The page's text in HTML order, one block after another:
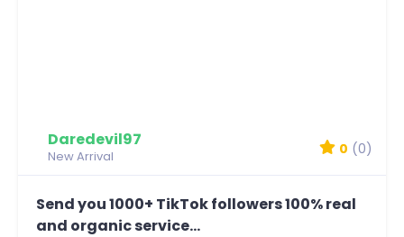
Daredevil97
New Arrival 0 (0)
Send you 1000+ TikTok followers 100% real
and organic service...